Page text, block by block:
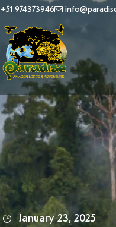
+51 974373946
January 23, 2025